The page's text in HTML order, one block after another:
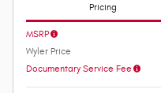
Pricing
MSRP
Wyler Price
Documentary Service Fee